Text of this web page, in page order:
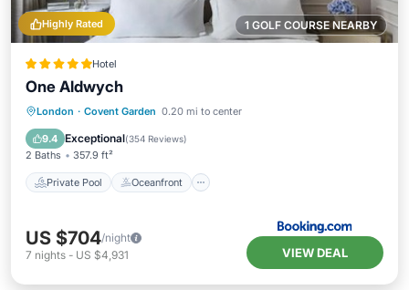
1 GOLF COURSE NEARBY
Highly Rated
Hotel
One Aldwych
London · Covent Garden 0.20 mi to center
9.4 Exceptional(354 Reviews)
2 Baths 357.9 ft²
Private Pool Oceanfront
Private Pool Oceanfront
EV Charge Station
US $704/night
7 nights - US $4,931 VIEW DEAL